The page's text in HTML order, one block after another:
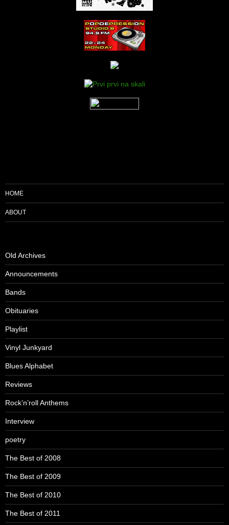
HOME
ABOUT
Old Archives
Announcements
Bands
Obituaries
Playlist
Vinyl Junkyard
Blues Alphabet
Reviews
Rock’n’roll Anthems
Interview
poetry
The Best of 2008
The Best of 2009
The Best of 2010
The Best of 2011